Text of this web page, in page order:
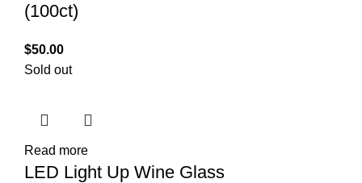
(100ct)
$50.00
Sold out
Read more
LED Light Up Wine Glass